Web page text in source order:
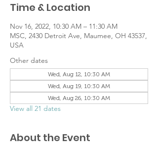
Time & Location
Nov 16, 2022, 10:30 AM – 11:30 AM
MSC, 2430 Detroit Ave, Maumee, OH 43537,
USA
Other dates
Wed, Aug 12, 10:30 AM
Wed, Aug 19, 10:30 AM
Wed, Aug 26, 10:30 AM
View all 21 dates
About the Event